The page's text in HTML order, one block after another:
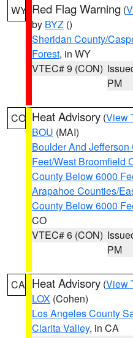
WY Red Flag Warning (
by BYZ ()
Sheridan County/
Forest, in WY
VTEC# 9 (CON)
PM
CO Heat Advisory (View
BOU (MAI)
Boulder And
Feet/West Broomfield
County Below 6000
Arapahoe Counties/
County Below 6000
CO
VTEC# 6 (CON)
PM
CA Heat Advisory (View
LOX (Cohen)
Los Angeles County
Clarita Valley, in CA